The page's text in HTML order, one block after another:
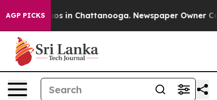
AGP PICKS
Chaos in Chattanooga. Newspaper Owner